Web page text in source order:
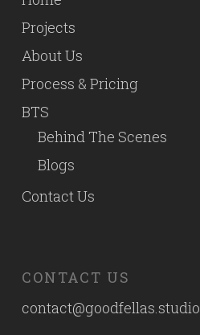
Projects
About Us
Process & Pricing
BTS
Behind The Scenes
Blogs
Contact Us
CONTACT US
contact@goodfellas.studio